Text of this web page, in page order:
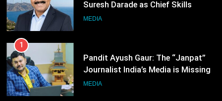
Suresh Darade as Chief Skills
Officer for Centre Of Renewable
MEDIA
1
Pandit Ayush Gaur: The “Janpat”
Journalist India’s Media is Missing
MEDIA